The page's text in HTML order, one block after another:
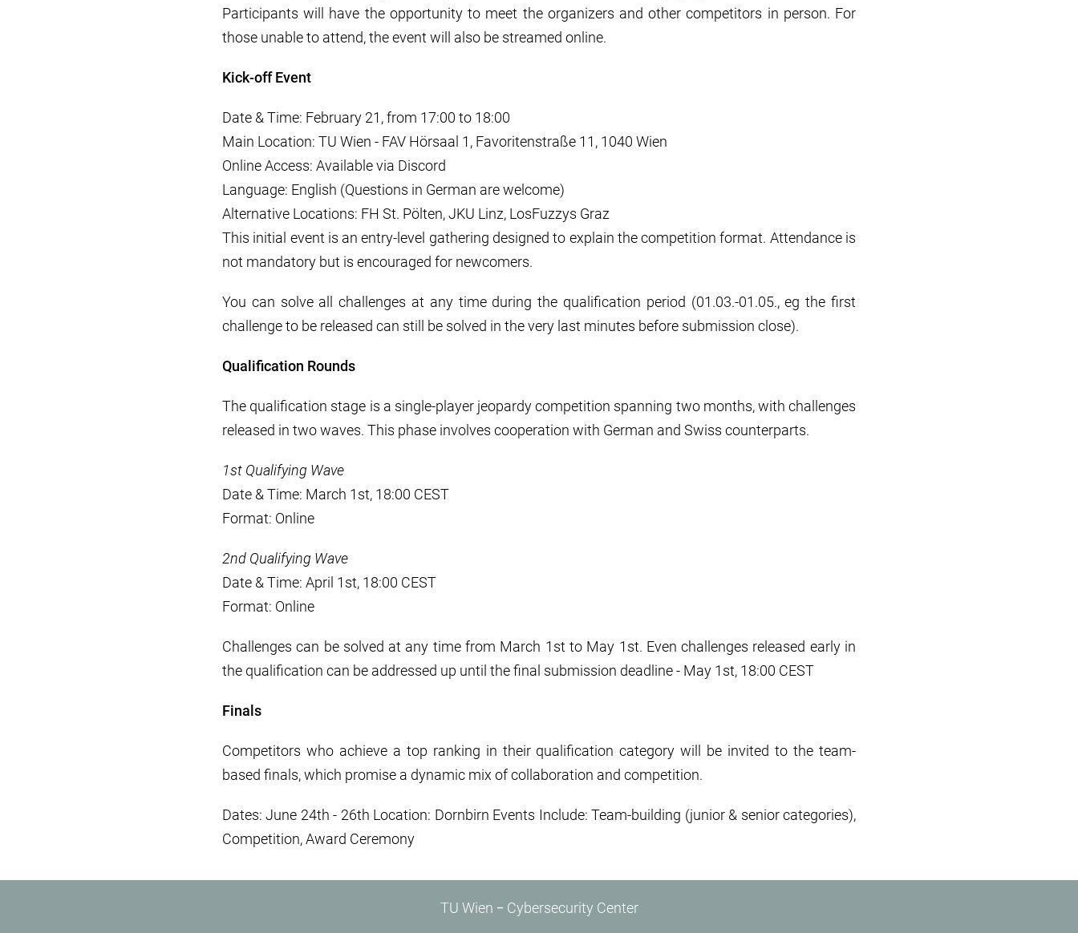
Participants will have the opportunity to meet the organizers and other competitors in person. For
those unable to attend, the event will also be streamed online.
Kick-off Event
Date & Time: February 21, from 17:00 to 18:00
Main Location: TU Wien - FAV Hörsaal 1, Favoritenstraße 11, 1040 Wien
Online Access: Available via Discord
Language: English (Questions in German are welcome)
Alternative Locations: FH St. Pölten, JKU Linz, LosFuzzys Graz
This initial event is an entry-level gathering designed to explain the competition format. Attendance is
not mandatory but is encouraged for newcomers.
You can solve all challenges at any time during the qualification period (01.03.-01.05., eg the first
challenge to be released can still be solved in the very last minutes before submission close).
Qualification Rounds
The qualification stage is a single-player jeopardy competition spanning two months, with challenges
released in two waves. This phase involves cooperation with German and Swiss counterparts.
1st Qualifying Wave
Date & Time: March 1st, 18:00 CEST
Format: Online
2nd Qualifying Wave
Date & Time: April 1st, 18:00 CEST
Format: Online
Challenges can be solved at any time from March 1st to May 1st. Even challenges released early in
the qualification can be addressed up until the final submission deadline - May 1st, 18:00 CEST
Finals
Competitors who achieve a top ranking in their qualification category will be invited to the team-
based finals, which promise a dynamic mix of collaboration and competition.
Dates: June 24th - 26th Location: Dornbirn Events Include: Team-building (junior & senior categories),
Competition, Award Ceremony
TU Wien ‒ Cybersecurity Center